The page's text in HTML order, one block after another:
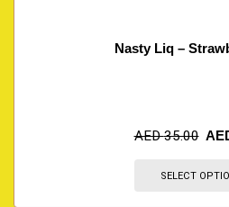
Nasty Liq –
AED35.00
SELECT